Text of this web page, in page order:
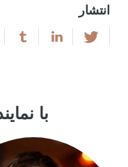
انتشار
با